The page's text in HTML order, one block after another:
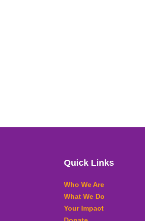
Quick Links
Who We Are
What We Do
Your Impact